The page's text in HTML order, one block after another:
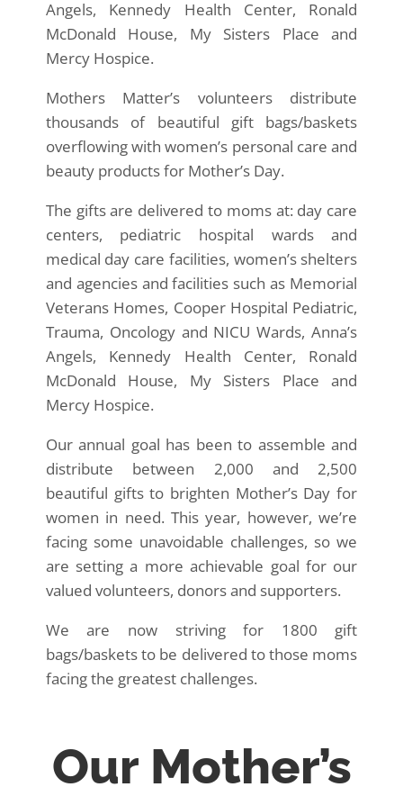
Angels, Kennedy Health Center, Ronald
McDonald House, My Sisters Place and
Mercy Hospice.
Mothers Matter’s volunteers distribute
thousands of beautiful gift bags/baskets
overflowing with women’s personal care and
beauty products for Mother’s Day.
The gifts are delivered to moms at: day care
centers, pediatric hospital wards and
medical day care facilities, women’s shelters
and agencies and facilities such as Memorial
Veterans Homes, Cooper Hospital Pediatric,
Trauma, Oncology and NICU Wards, Anna’s
Angels, Kennedy Health Center, Ronald
McDonald House, My Sisters Place and
Mercy Hospice.
Our annual goal has been to assemble and
distribute between 2,000 and 2,500
beautiful gifts to brighten Mother’s Day for
women in need. This year, however, we’re
facing some unavoidable challenges, so we
are setting a more achievable goal for our
valued volunteers, donors and supporters.
We are now striving for 1800 gift
bags/baskets to be delivered to those moms
facing the greatest challenges.
Our Mother’s